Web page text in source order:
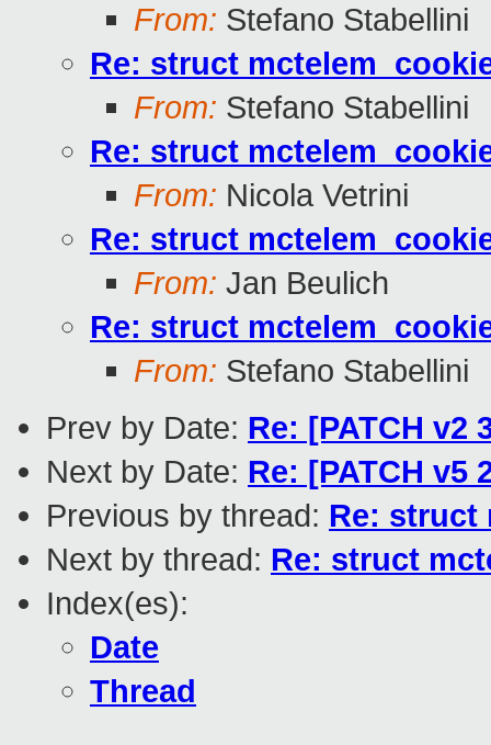
From: Stefano Stabellini
Re: struct
From: Stefano Stabellini
Re: struct
From: Nicola Vetrini
Re: struct
From: Jan Beulich
Re: struct
From: Stefano Stabellini
Prev by Date: Re: [PATCH
Next by Date: Re: [PATCH
Previous by thread: Re: struct
Next by thread: Re: struct
Index(es):
Date
Thread